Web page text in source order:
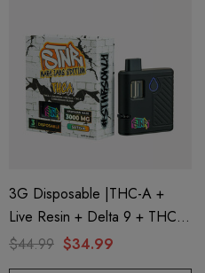
3G Disposable |THC-A +
Live Resin + Delta 9 + THC-P
Mary Jane Edition | Hawaiian
$44.99 $34.99